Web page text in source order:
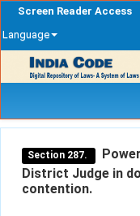
Screen Reader Access
Language
navigation
Section 287.
District Judge in
contention.